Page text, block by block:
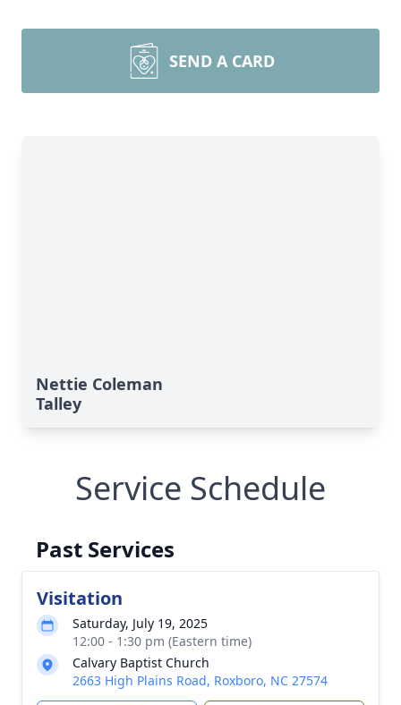
SEND A CARD
Nettie Coleman
Talley
Service Schedule
Past Services
Visitation
Saturday, July 19, 2025
12:00 - 1:30 pm (Eastern time)
Calvary Baptist Church
2663 High Plains Road, Roxboro, NC 27574